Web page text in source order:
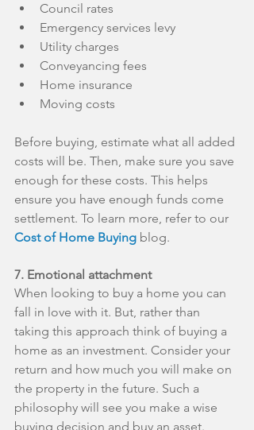
Council rates
Emergency services levy
Utility charges
Conveyancing fees
Home insurance
Moving costs
Before buying, estimate what all added
costs will be. Then, make sure you save
enough for these costs. This helps
ensure you have enough funds come
settlement. To learn more, refer to our
Cost of Home Buying blog.
7. Emotional attachment
When looking to buy a home you can
fall in love with it. But, rather than
taking this approach think of buying a
home as an investment. Consider your
return and how much you will make on
the property in the future. Such a
philosophy will see you make a wise
buying decision and buy an asset.